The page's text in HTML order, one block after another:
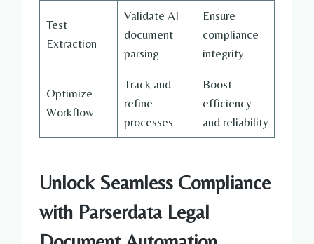
Test
Extraction
Validate AI
document
parsing
Ensure
compliance
integrity
Optimize
Workflow
Track and
refine
processes
Boost
efficiency
and reliability
Unlock Seamless Compliance
with Parserdata Legal